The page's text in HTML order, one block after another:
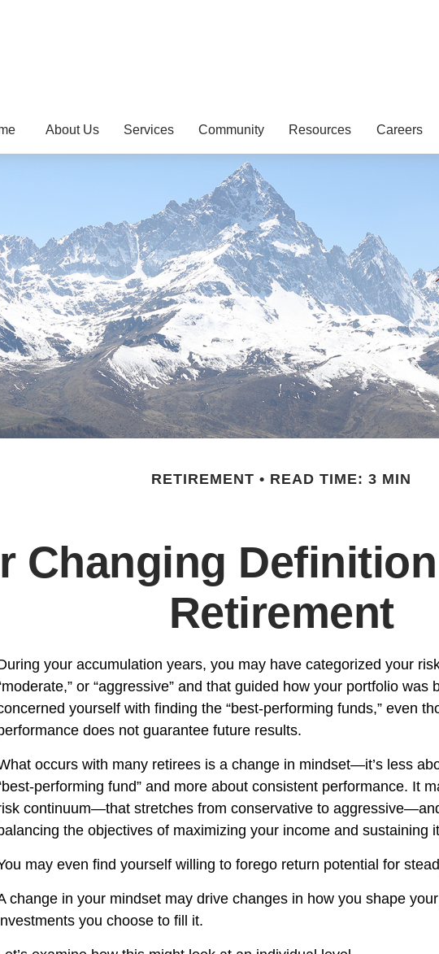
About Us Services Community Resources Careers
RETIREMENT READ TIME: 3 MIN
Changing
Retirement
your accumulation years, you may have categorized your
or “aggressive” and that guided how your portfolio was
yourself with finding the “best-performing funds,” even
does not guarantee future results.
occurs with many retirees is a change in mindset—it’s less
performing fund” and more about consistent performance. It
continuum—that stretches from conservative to
the objectives of maximizing your income and sustaining
may even find yourself willing to forego return potential for
change in your mindset may drive changes in how you shape
you choose to fill it.